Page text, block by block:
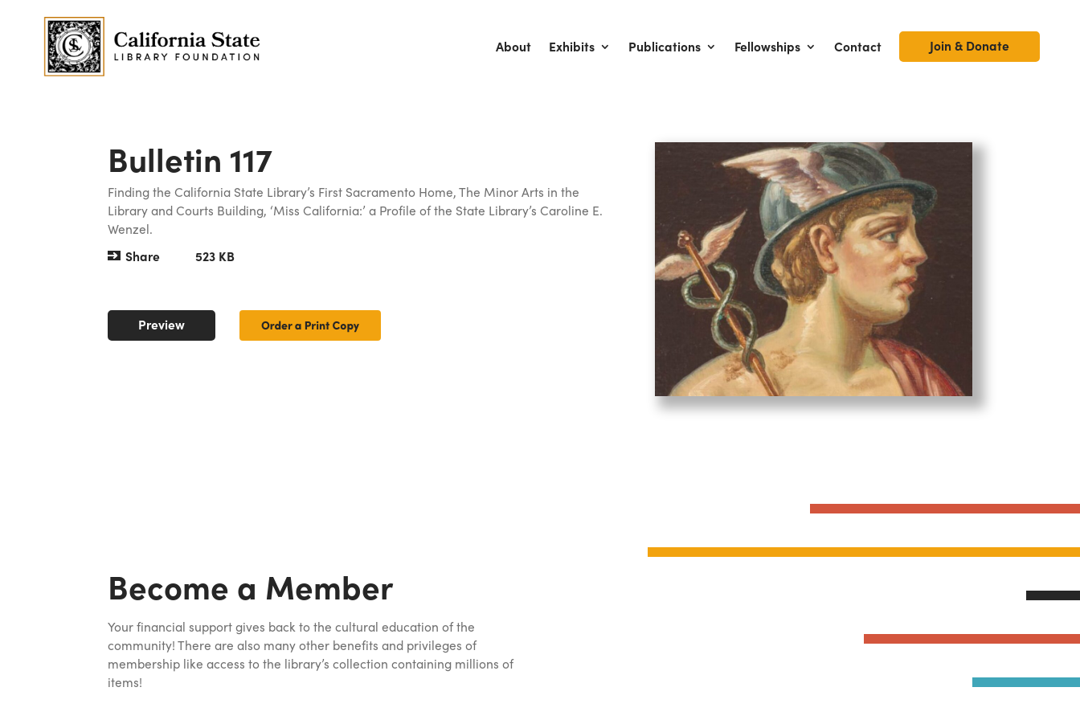
About Exhibits Publications Fellowships Contact Join & Donate
Bulletin 117
Finding the California State Library’s First Sacramento Home, The Minor Arts in the
Library and Courts Building, ‘Miss California:’ a Profile of the State Library’s Caroline E.
Wenzel.
Share
523 KB
Preview
Become a Member
Your financial support gives back to the cultural education of the
community! There are also many other benefits and privileges of
membership like access to the library’s collection containing millions of
items!